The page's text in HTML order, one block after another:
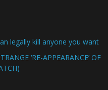
legally kill anyone you want
‘RE-APPEARANCE’ OF